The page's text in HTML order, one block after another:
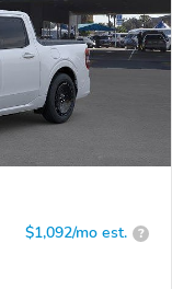
$1,092/mo est. ?